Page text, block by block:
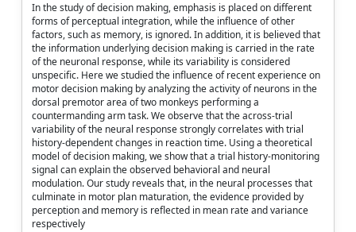
In the study of decision making, emphasis is placed on different
forms of perceptual integration, while the influence of other
factors, such as memory, is ignored. In addition, it is believed that
the information underlying decision making is carried in the rate
of the neuronal response, while its variability is considered
unspecific. Here we studied the influence of recent experience on
motor decision making by analyzing the activity of neurons in the
dorsal premotor area of two monkeys performing a
countermanding arm task. We observe that the across-trial
variability of the neural response strongly correlates with trial
history-dependent changes in reaction time. Using a theoretical
model of decision making, we show that a trial history-monitoring
signal can explain the observed behavioral and neural
modulation. Our study reveals that, in the neural processes that
culminate in motor plan maturation, the evidence provided by
perception and memory is reflected in mean rate and variance
respectively